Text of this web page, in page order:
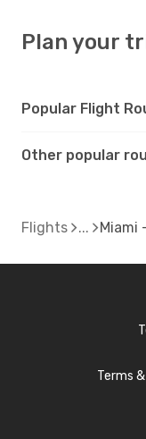
Plan your
Popular Flight
Other popular
Flights Miami
Terms